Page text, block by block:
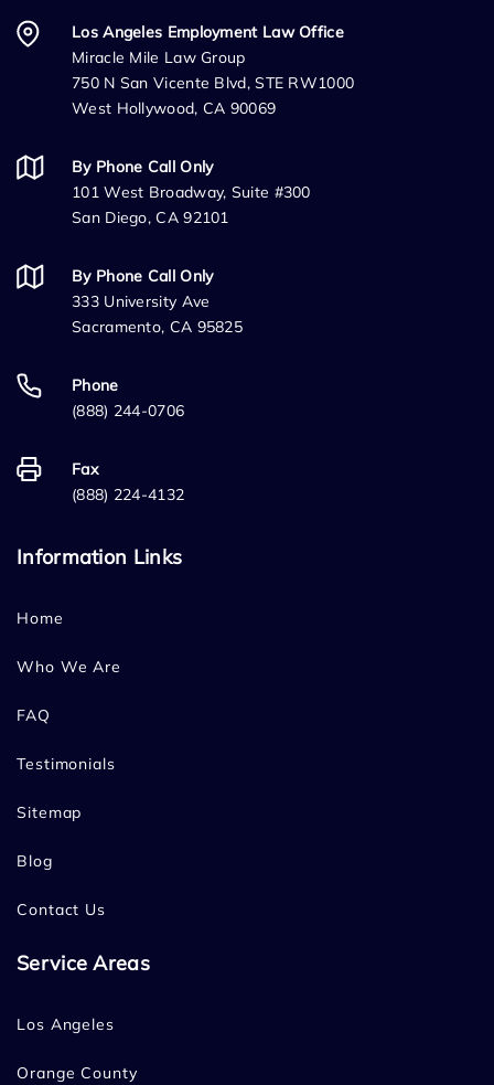
Los Angeles Employment Law Office
Miracle Mile Law Group
750 N San Vicente Blvd, STE RW1000
West Hollywood, CA 90069
By Phone Call Only
101 West Broadway, Suite #300
San Diego, CA 92101
By Phone Call Only
333 University Ave
Sacramento, CA 95825
Phone
(888) 244-0706
Fax
(888) 224-4132
Information Links
Home
Who We Are
FAQ
Testimonials
Sitemap
Blog
Contact Us
Service Areas
Los Angeles
Orange County